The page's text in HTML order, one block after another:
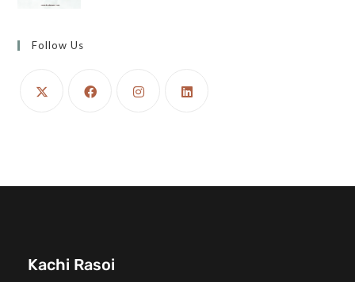
Follow Us
Kachi Rasoi